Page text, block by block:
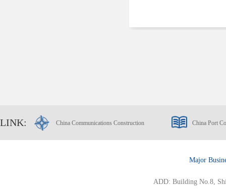
LINK: China Communications Construction China Port
Major
ADD: Building No.8,